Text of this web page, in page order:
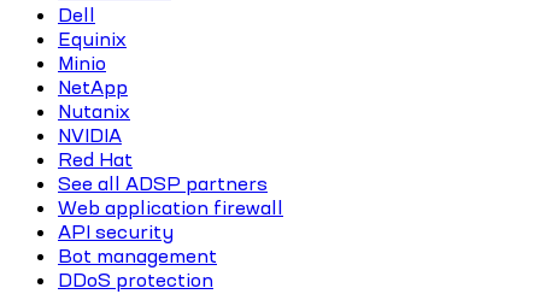
Dell
Equinix
Minio
NetApp
Nutanix
NVIDIA
Red Hat
See all ADSP partners
Web application firewall
API security
Bot management
DDoS protection